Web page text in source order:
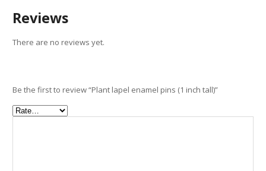
Reviews
There are no reviews yet.
Be the first to review “Plant lapel enamel pins (1 inch tall)”